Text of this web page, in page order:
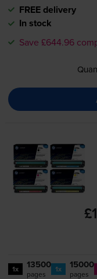
FREE delivery
In stock
Save £644.96
1x 13500
pages 1x 15000
pages